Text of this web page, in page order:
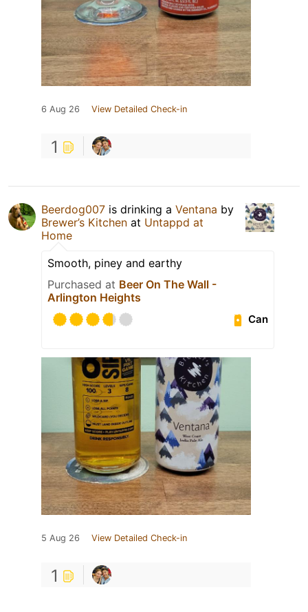
6 Aug 26 View Detailed Check-in
1
Beerdog007 is drinking a Ventana by
Brewer’s Kitchen at Untappd at
Home
Smooth, piney and earthy
Purchased at Beer On The Wall -
Arlington Heights
Can
5 Aug 26 View Detailed Check-in
1